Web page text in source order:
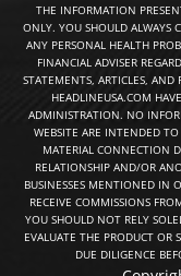
THE INFORMATION
ONLY. YOU SHOULD ALWAYS
ANY PERSONAL HEALTH
FINANCIAL ADVISER
STATEMENTS, ARTICLES, AND
HEADLINEUSA.COM
ADMINISTRATION. NO
WEBSITE ARE INTENDED
MATERIAL CONNECTION
RELATIONSHIP AND/OR
BUSINESSES MENTIONED IN
RECEIVE COMMISSIONS
YOU SHOULD NOT RELY
EVALUATE THE PRODUCT OR
DUE DILIGENCE